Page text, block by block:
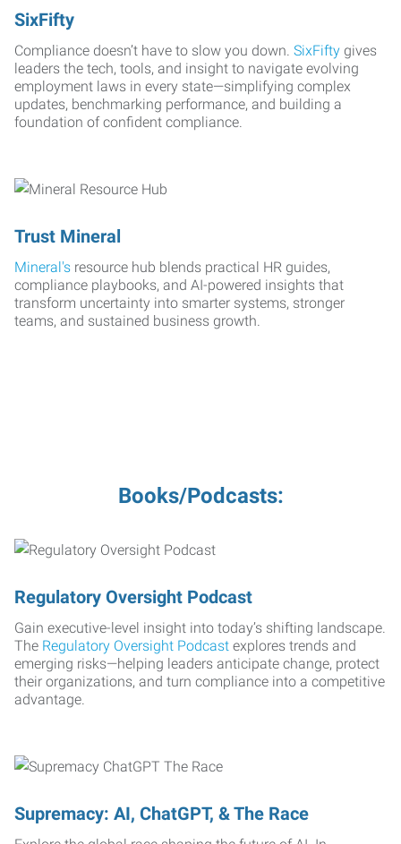
SixFifty
Compliance doesn’t have to slow you down. SixFifty gives
leaders the tech, tools, and insight to navigate evolving
employment laws in every state—simplifying complex
updates, benchmarking performance, and building a
foundation of confident compliance.
Trust Mineral
Mineral's resource hub blends practical HR guides,
compliance playbooks, and AI-powered insights that
transform uncertainty into smarter systems, stronger
teams, and sustained business growth.
Books/Podcasts:
Regulatory Oversight Podcast
Gain executive-level insight into today’s shifting landscape.
The Regulatory Oversight Podcast explores trends and
emerging risks—helping leaders anticipate change, protect
their organizations, and turn compliance into a competitive
advantage.
Supremacy: AI, ChatGPT, & The Race